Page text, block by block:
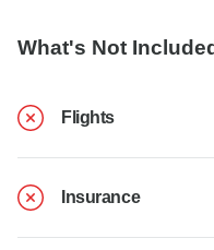
What's Not Included
Flights
Insurance